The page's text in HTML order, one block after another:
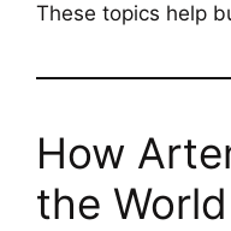
These topics help
How
the World